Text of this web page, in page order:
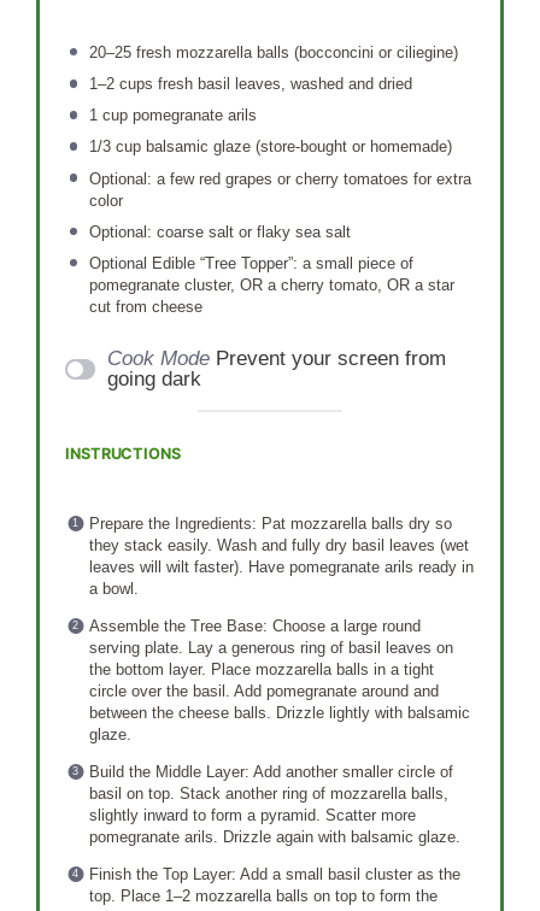
20–25fresh mozzarella balls (bocconcini or ciliegine)
1–2cups fresh basil leaves, washed and dried
1 cuppomegranate arils
1/3 cupbalsamic glaze (store-bought or homemade)
Optional: a few red grapes or cherry tomatoes for extra
color
Optional: coarse salt or flaky sea salt
Optional Edible “Tree Topper”: a small piece of
pomegranate cluster, OR a cherry tomato, OR a star
cut from cheese
Cook Mode Prevent your screen from
going dark
INSTRUCTIONS
Prepare the Ingredients: Pat mozzarella balls dry so
they stack easily. Wash and fully dry basil leaves (wet
leaves will wilt faster). Have pomegranate arils ready in
a bowl.
Assemble the Tree Base: Choose a large round
serving plate. Lay a generous ring of basil leaves on
the bottom layer. Place mozzarella balls in a tight
circle over the basil. Add pomegranate around and
between the cheese balls. Drizzle lightly with balsamic
glaze.
Build the Middle Layer: Add another smaller circle of
basil on top. Stack another ring of mozzarella balls,
slightly inward to form a pyramid. Scatter more
pomegranate arils. Drizzle again with balsamic glaze.
Finish the Top Layer: Add a small basil cluster as the
top. Place 1–2 mozzarella balls on top to form the